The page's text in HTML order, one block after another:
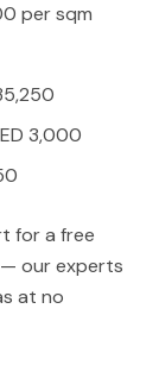
per sqm
3,000
for a free
our experts
at no